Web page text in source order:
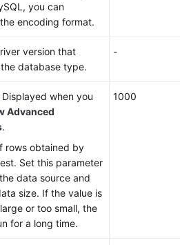
you can
encoding format.
version that
database type.
-
when you
Advanced
.
rows obtained by
Set this parameter
data source and
size. If the value is
or too small, the
for a long time.
1000